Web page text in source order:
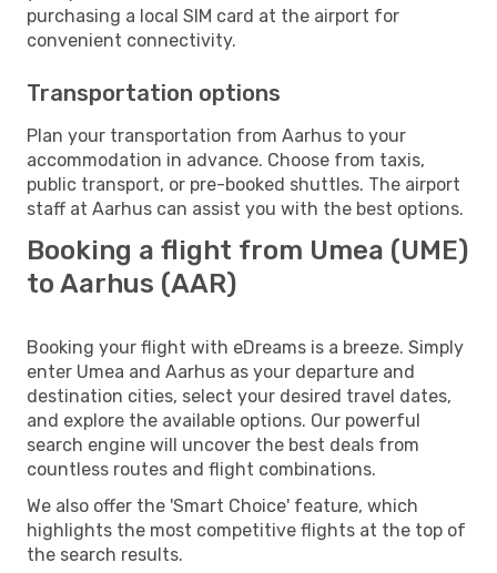
purchasing a local SIM card at the airport for
convenient connectivity.
Transportation options
Plan your transportation from Aarhus to your
accommodation in advance. Choose from taxis,
public transport, or pre-booked shuttles. The airport
staff at Aarhus can assist you with the best options.
Booking a flight from Umea (UME)
to Aarhus (AAR)
Booking your flight with eDreams is a breeze. Simply
enter Umea and Aarhus as your departure and
destination cities, select your desired travel dates,
and explore the available options. Our powerful
search engine will uncover the best deals from
countless routes and flight combinations.
We also offer the 'Smart Choice' feature, which
highlights the most competitive flights at the top of
the search results.